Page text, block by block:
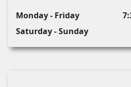
Monday - Friday
Saturday - Sunday